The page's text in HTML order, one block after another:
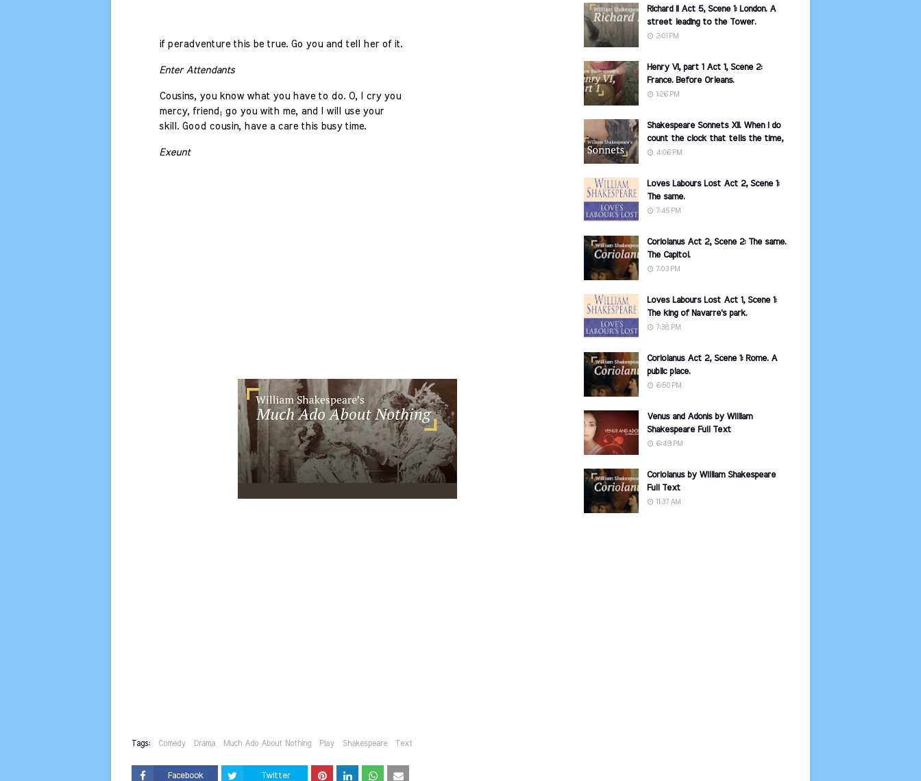
if peradventure this be true. Go you and tell her of it.
Enter Attendants
Cousins, you know what you have to do. O, I cry you
mercy, friend; go you with me, and I will use your
skill. Good cousin, have a care this busy time.
Exeunt
Tags: Comedy Drama Much Ado About Nothing Play Shakespeare Text
Facebook Twitter
Richard II Act 5, Scene 1: London. A
street leading to the Tower.
2:01 PM
Henry VI, part 1 Act 1, Scene 2:
France. Before Orleans.
1:26 PM
Shakespeare Sonnets XII. When I do
count the clock that tells the time,
4:06 PM
Loves Labours Lost Act 2, Scene 1:
The same.
7:45 PM
Coriolanus Act 2, Scene 2: The same.
The Capitol.
7:03 PM
Loves Labours Lost Act 1, Scene 1:
The king of Navarre's park.
7:38 PM
Coriolanus Act 2, Scene 1: Rome. A
public place.
6:50 PM
Venus and Adonis by William
Shakespeare Full Text
6:49 PM
Coriolanus by William Shakespeare
Full Text
11:37 AM